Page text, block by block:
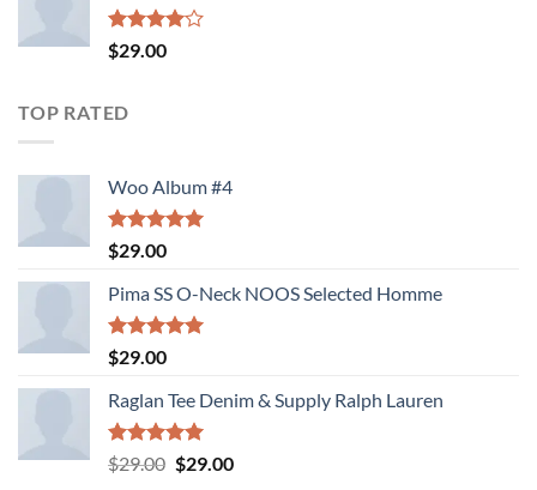
Rated
4.00
$29.00
TOP RATED
Woo Album #4
Rated5.00
out of 5
$29.00
Pima SS O-Neck NOOS Selected Homme
Rated5.00
out of 5
$29.00
Raglan Tee Denim & Supply Ralph Lauren
Rated5.00
out of 5
$29.00 Original
$29.00Current